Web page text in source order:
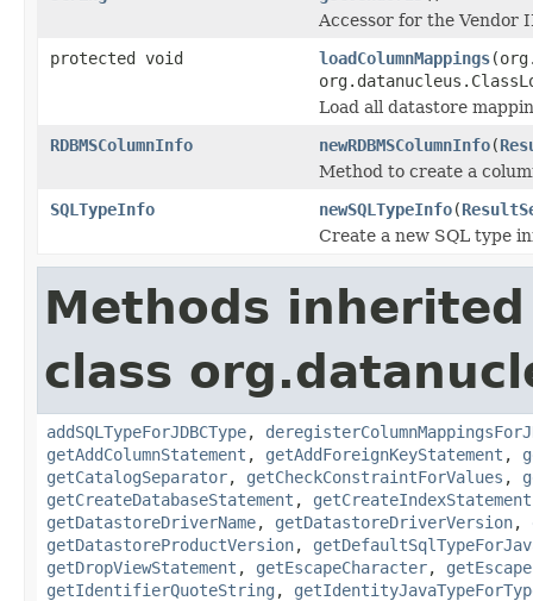
Accessor for the Vendor
protected void
loadColumnMappings
Load all datastore
RDBMSColumnInfo
newRDBMSColumnInfo(
Method to create a
SQLTypeInfo
newSQLTypeInfo(
Create a new SQL type
Methods
class
addSQLTypeForJDBCType,
getAddColumnStatement , getAddForeignKeyStatement ,
getCatalogSeparator, getCheckConstraintForValues ,
getCreateDatabaseStatement , getCreateIndexStatement
getDatastoreDriverName, getDatastoreDriverVersion,
getDatastoreProductVersion,
getDropViewStatement , getEscapeCharacter,
getIdentifierQuoteString ,